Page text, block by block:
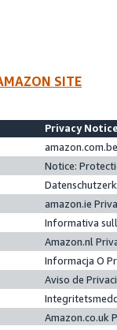
SITE
Privacy
Notice:
amazon.ie
Informativa
Amazon.nl
Informacja O
Aviso de
Amazon.co.uk